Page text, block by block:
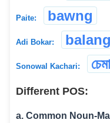
Paite: bawng
Adi Bokar: balang
Sonowal Kachari: চেমা
Different POS:
a. Common Noun-